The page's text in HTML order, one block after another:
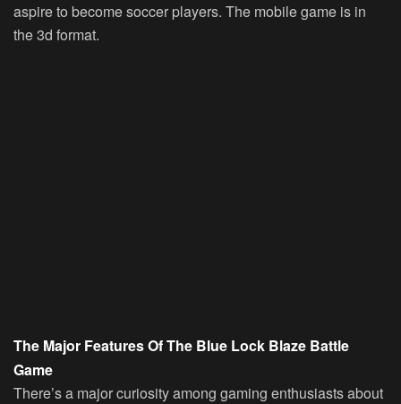
aspire to become soccer players. The mobile game is in
the 3d format.
The Major Features Of The Blue Lock Blaze Battle
Game
There’s a major curiosity among gaming enthusiasts about